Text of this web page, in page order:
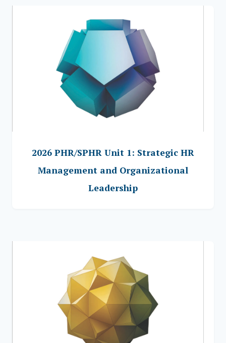
2026 PHR/SPHR Unit 1: Strategic HR
Management and Organizational
Leadership